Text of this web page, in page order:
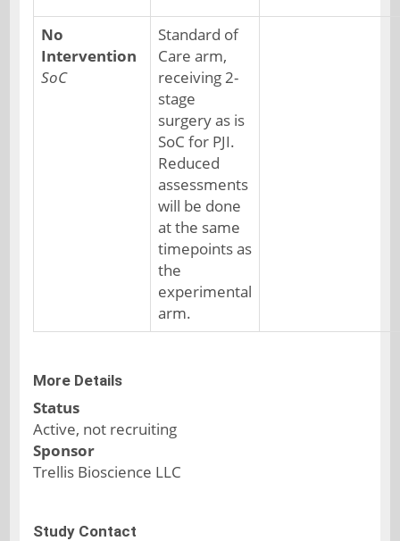
No
Intervention
SoC
Standard of
Care arm,
receiving 2-
stage
surgery as is
SoC for PJI.
Reduced
assessments
will be done
at the same
timepoints as
the
experimental
arm.
More Details
Status
Active, not recruiting
Sponsor
Trellis Bioscience LLC
Study Contact